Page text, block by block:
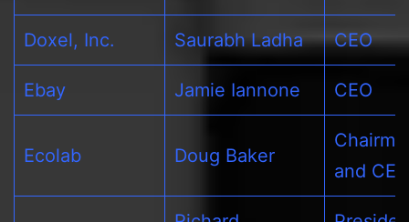
Doxel, Inc. Saurabh Ladha CEO
Ebay Jamie Iannone CEO
Ecolab Doug Baker
and CEO